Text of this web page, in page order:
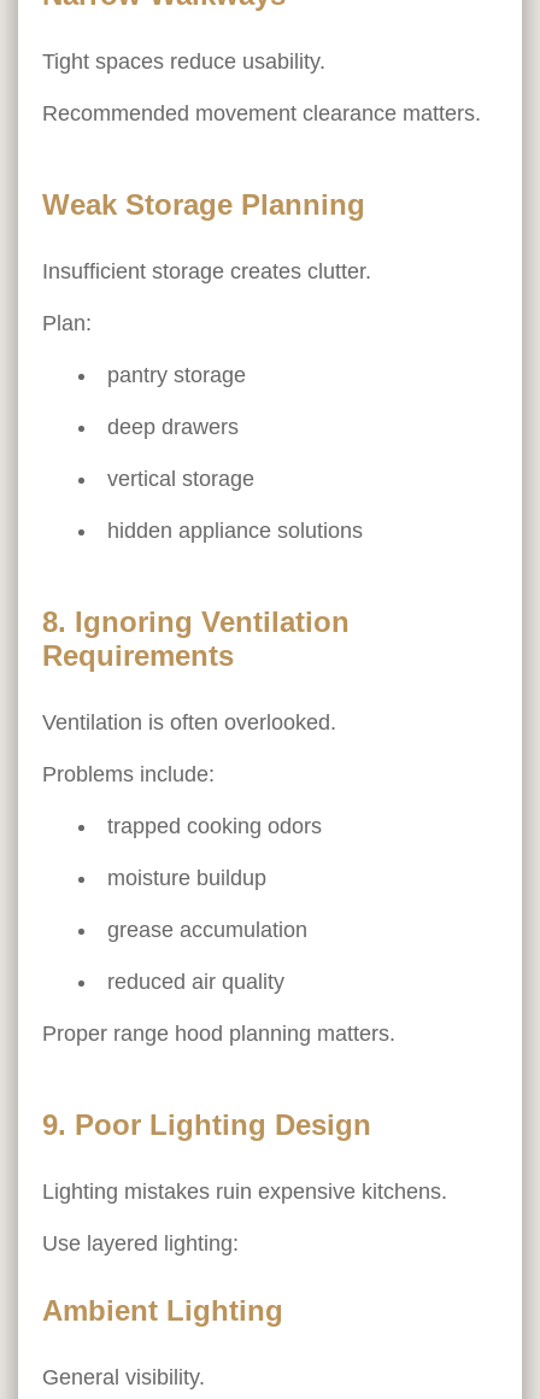
Tight spaces reduce usability.
Recommended movement clearance matters.
Weak Storage Planning
Insufficient storage creates clutter.
Plan:
pantry storage
deep drawers
vertical storage
hidden appliance solutions
8. Ignoring Ventilation
Requirements
Ventilation is often overlooked.
Problems include:
trapped cooking odors
moisture buildup
grease accumulation
reduced air quality
Proper range hood planning matters.
9. Poor Lighting Design
Lighting mistakes ruin expensive kitchens.
Use layered lighting:
Ambient Lighting
General visibility.